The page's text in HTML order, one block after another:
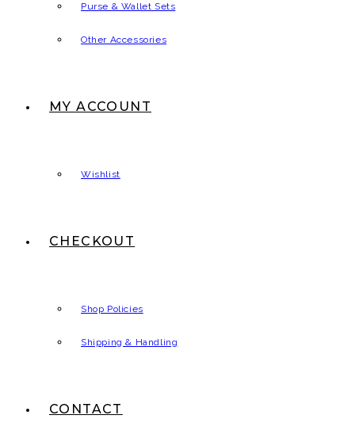
Purse & Wallet Sets
Other Accessories
MY ACCOUNT
Wishlist
CHECKOUT
Shop Policies
Shipping & Handling
CONTACT